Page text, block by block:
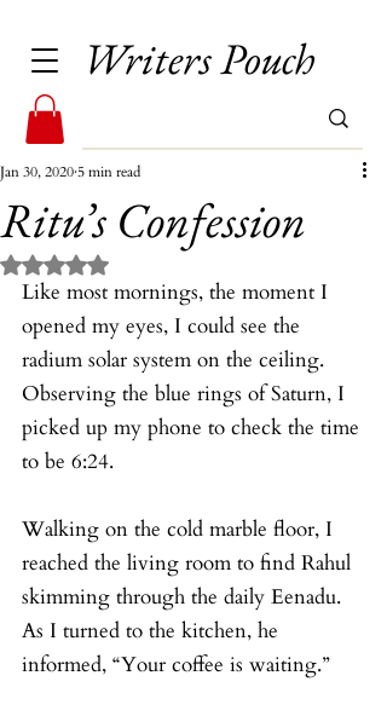
Writers Pouch
Ritu’s Confession
Jan 30, 20205 min read
Rated NaN out of 5 stars.
Like most mornings, the moment I
opened my eyes, I could see the
radium solar system on the ceiling.
Observing the blue rings of Saturn, I
picked up my phone to check the time
to be 6:24.
Walking on the cold marble floor, I
reached the living room to find Rahul
skimming through the daily Eenadu.
As I turned to the kitchen, he
informed, “Your coffee is waiting.”